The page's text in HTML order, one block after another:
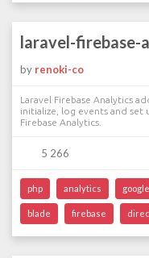
laravel-firebase-
by renoki-co
Laravel Firebase Analytics
initialize, log events and
Firebase Analytics.
5 266
php analytics google
blade firebase